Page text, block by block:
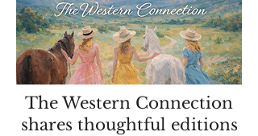
The Western Connection
shares thoughtful editions